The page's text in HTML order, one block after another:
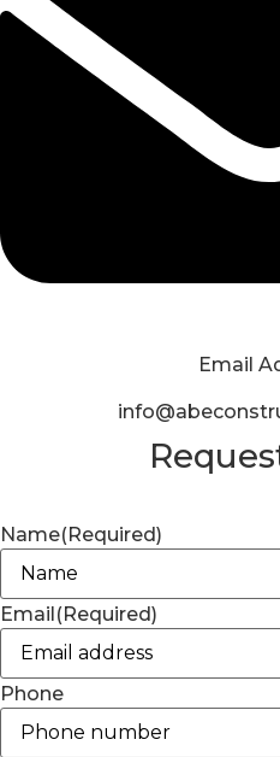
Email
Name(Required)
Email(Required)
Phone